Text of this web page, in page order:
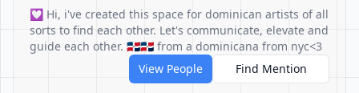
💟 Hi, i've created this space for dominican artists of all
sorts to find each other. Let's communicate, elevate and
guide each other. 🇩🇴🇩🇴 from a dominicana from nyc<3
View People
Find Mention